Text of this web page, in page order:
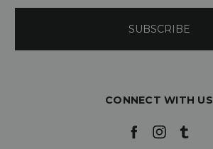
CONNECT WITH US